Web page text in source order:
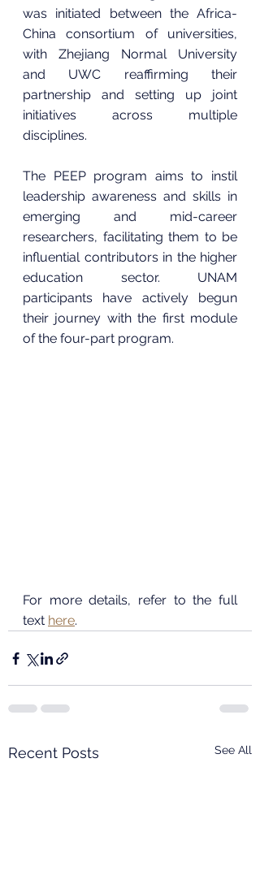
was initiated between the Africa-
China consortium of universities,
with Zhejiang Normal University
and UWC reaffirming their
partnership and setting up joint
initiatives across multiple
disciplines.
The PEEP program aims to instil
leadership awareness and skills in
emerging and mid-career
researchers, facilitating them to be
influential contributors in the higher
education sector. UNAM
participants have actively begun
their journey with the first module
of the four-part program.
For more details, refer to the full
text here.
Recent Posts See All